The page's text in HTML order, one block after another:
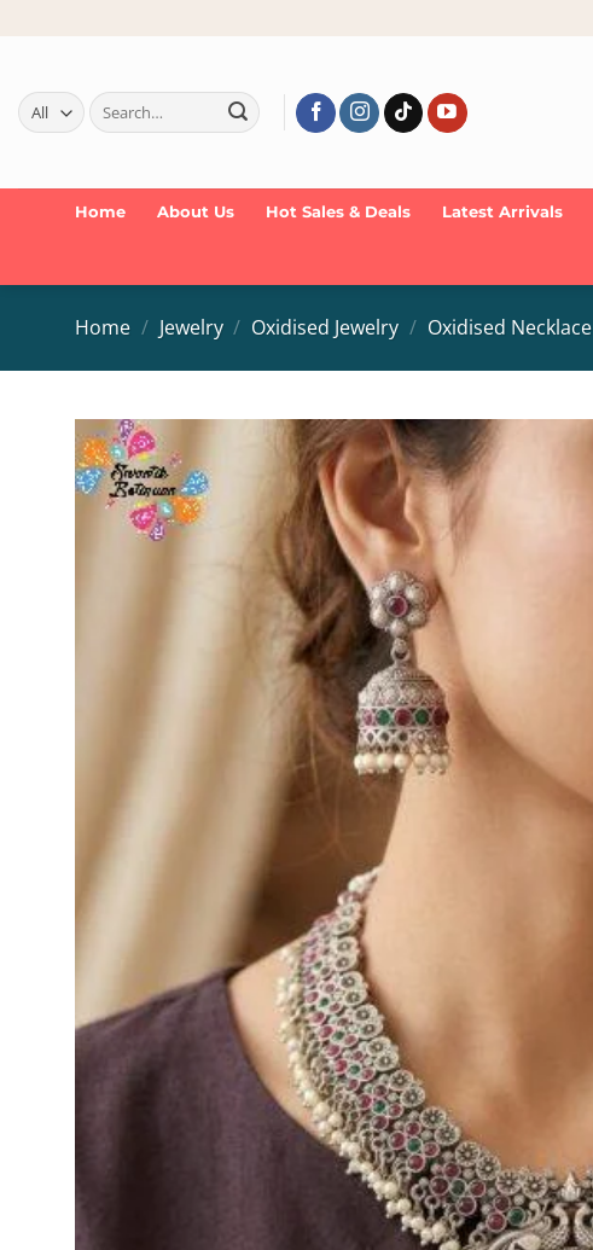
Search
for:
Home About Us Hot Sales & Deals Latest Arrivals
Home / Jewelry / Oxidised Jewelry / Oxidised Necklace